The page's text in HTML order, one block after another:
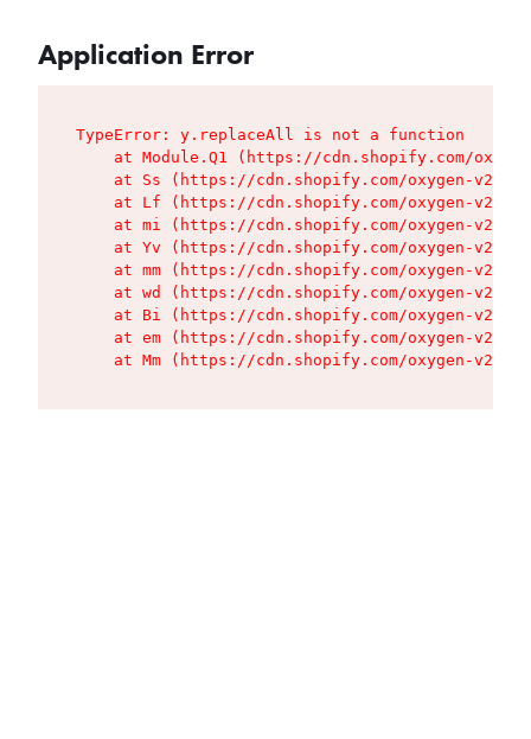
Application Error
TypeError: y.replaceAll is not a function
at Module.Q1 (https://cdn.shopify.com/
at Ss (https://cdn.shopify.com/oxygen-v2/
at Lf (https://cdn.shopify.com/oxygen-v2/
at mi (https://cdn.shopify.com/oxygen-v2/
at Yv (https://cdn.shopify.com/oxygen-v2/
at mm (https://cdn.shopify.com/oxygen-v2/
at wd (https://cdn.shopify.com/oxygen-v2/
at Bi (https://cdn.shopify.com/oxygen-v2/
at em (https://cdn.shopify.com/oxygen-v2/
at Mm (https://cdn.shopify.com/oxygen-v2/